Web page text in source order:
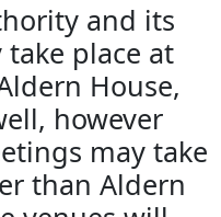
and its
place at
House,
however
may take
than Aldern